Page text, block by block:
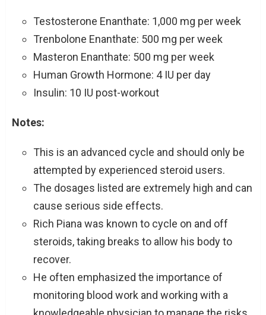
Testosterone Enanthate: 1,000 mg per week
Trenbolone Enanthate: 500 mg per week
Masteron Enanthate: 500 mg per week
Human Growth Hormone: 4 IU per day
Insulin: 10 IU post-workout
Notes:
This is an advanced cycle and should only be
attempted by experienced steroid users.
The dosages listed are extremely high and can
cause serious side effects.
Rich Piana was known to cycle on and off
steroids, taking breaks to allow his body to
recover.
He often emphasized the importance of
monitoring blood work and working with a